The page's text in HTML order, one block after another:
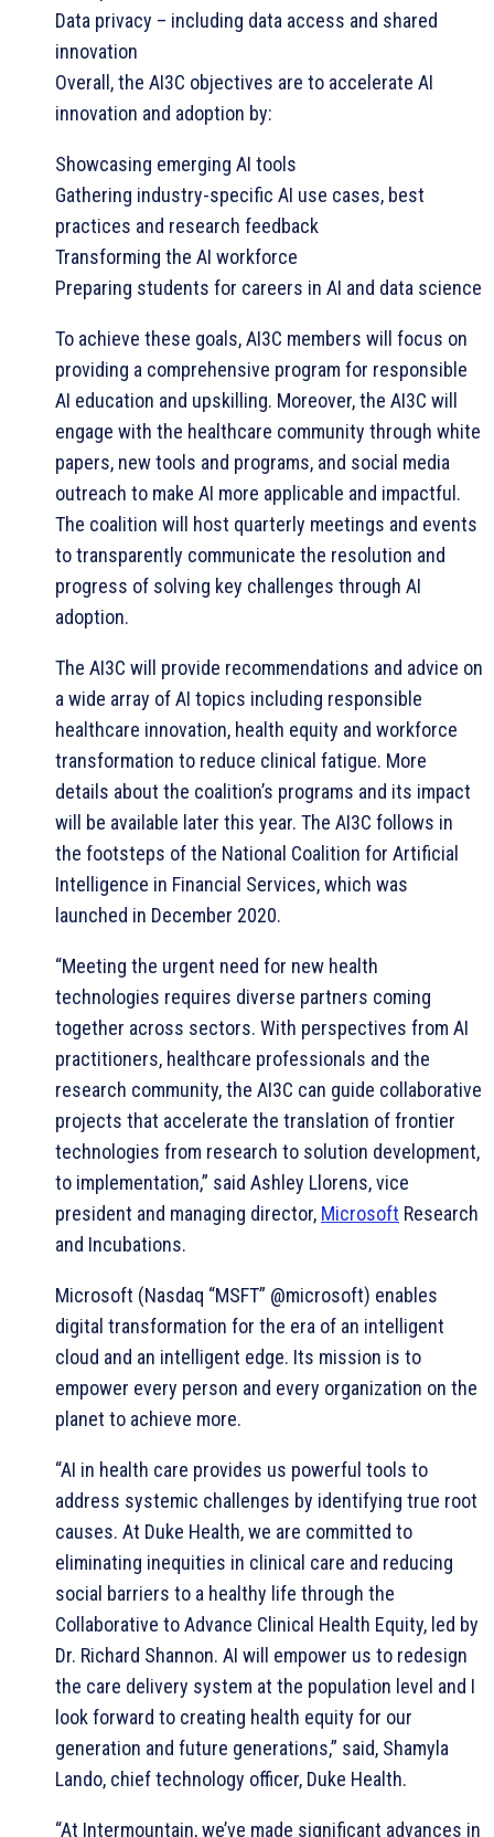
Data privacy – including data access and shared
innovation
Overall, the AI3C objectives are to accelerate AI
innovation and adoption by:
Showcasing emerging AI tools
Gathering industry-specific AI use cases, best
practices and research feedback
Transforming the AI workforce
Preparing students for careers in AI and data science
To achieve these goals, AI3C members will focus on
providing a comprehensive program for responsible
AI education and upskilling. Moreover, the AI3C will
engage with the healthcare community through white
papers, new tools and programs, and social media
outreach to make AI more applicable and impactful.
The coalition will host quarterly meetings and events
to transparently communicate the resolution and
progress of solving key challenges through AI
adoption.
The AI3C will provide recommendations and advice on
a wide array of AI topics including responsible
healthcare innovation, health equity and workforce
transformation to reduce clinical fatigue. More
details about the coalition’s programs and its impact
will be available later this year. The AI3C follows in
the footsteps of the National Coalition for Artificial
Intelligence in Financial Services, which was
launched in December 2020.
“Meeting the urgent need for new health
technologies requires diverse partners coming
together across sectors. With perspectives from AI
practitioners, healthcare professionals and the
research community, the AI3C can guide collaborative
projects that accelerate the translation of frontier
technologies from research to solution development,
to implementation,” said Ashley Llorens, vice
president and managing director, Microsoft Research
and Incubations.
Microsoft (Nasdaq “MSFT” @microsoft) enables
digital transformation for the era of an intelligent
cloud and an intelligent edge. Its mission is to
empower every person and every organization on the
planet to achieve more.
“AI in health care provides us powerful tools to
address systemic challenges by identifying true root
causes. At Duke Health, we are committed to
eliminating inequities in clinical care and reducing
social barriers to a healthy life through the
Collaborative to Advance Clinical Health Equity, led by
Dr. Richard Shannon. AI will empower us to redesign
the care delivery system at the population level and I
look forward to creating health equity for our
generation and future generations,” said, Shamyla
Lando, chief technology officer, Duke Health.
“At Intermountain, we’ve made significant advances in